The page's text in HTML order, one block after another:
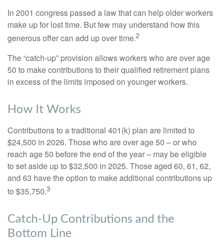
In 2001 congress passed a law that can help older workers
make up for lost time. But few may understand how this
generous offer can add up over time.2
The “catch-up” provision allows workers who are over age
50 to make contributions to their qualified retirement plans
in excess of the limits imposed on younger workers.
How It Works
Contributions to a traditional 401(k) plan are limited to
$24,500 in 2026. Those who are over age 50 – or who
reach age 50 before the end of the year – may be eligible
to set aside up to $32,500 in 2025. Those aged 60, 61, 62,
and 63 have the option to make additional contributions up
to $35,750.3
Catch-Up Contributions and the
Bottom Line